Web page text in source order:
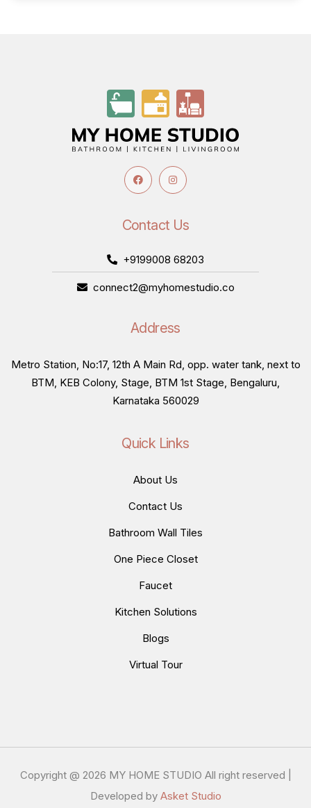
Contact Us
+9199008 68203
connect2@myhomestudio.co
Address
Metro Station, No:17, 12th A Main Rd, opp. water tank, next to
BTM, KEB Colony, Stage, BTM 1st Stage, Bengaluru,
Karnataka 560029
Quick Links
About Us
Contact Us
Bathroom Wall Tiles
One Piece Closet
Faucet
Kitchen Solutions
Blogs
Virtual Tour
Copyright @ 2026 MY HOME STUDIO All right reserved |
Developed by Asket Studio